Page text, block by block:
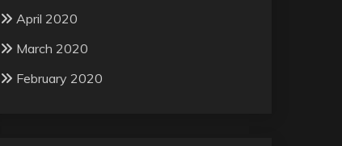
April 2020
March 2020
February 2020